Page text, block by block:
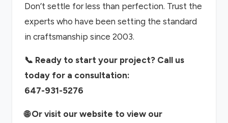
Don’t settle for less than perfection. Trust the
experts who have been setting the standard
in craftsmanship since 2003.
📞 Ready to start your project? Call us
today for a consultation:
647-931-5276
🌐 Or visit our website to view our